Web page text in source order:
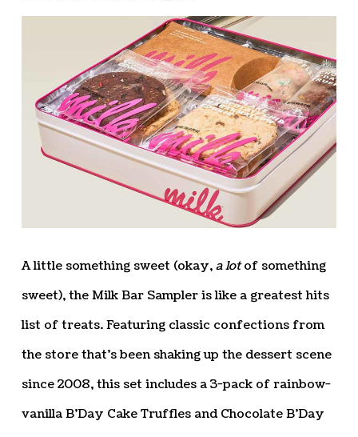
A little something sweet (okay,a lotof something
sweet), the Milk Bar Sampler is like a greatest hits
list of treats. Featuring classic confections from
the store that’s been shaking up the dessert scene
since 2008, this set includes a 3-pack of rainbow-
vanilla B’Day Cake Truffles and Chocolate B’Day